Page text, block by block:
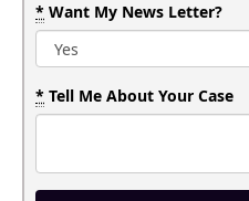
* Want My News Letter?
* Tell Me About Your Case